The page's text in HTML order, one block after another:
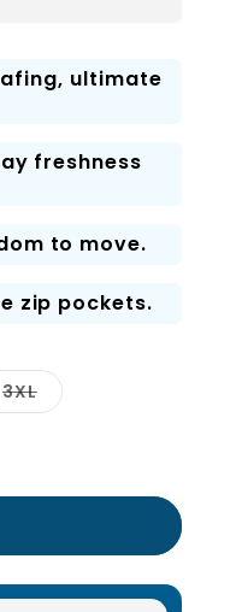
ultimate
freshness
to move.
zip pockets.
3XLVariant
sold